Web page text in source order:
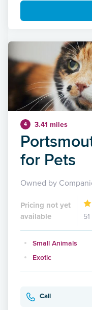
4 3.41 miles
for Pets
Owned by
Pricing not yet
available
Small Animals
Exotic
Call